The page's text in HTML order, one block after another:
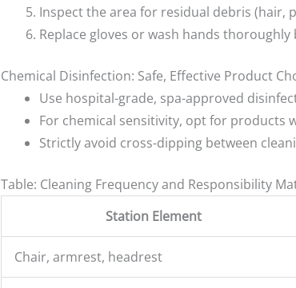
Inspect the area for residual debris (hair,
Replace gloves or wash hands
Chemical Disinfection: Safe, Effective Product
Use hospital-grade, spa-approved
For chemical sensitivity, opt for products
Strictly avoid cross-dipping between
Table: Cleaning Frequency and Responsibility
Station Element
Chair, armrest, headrest